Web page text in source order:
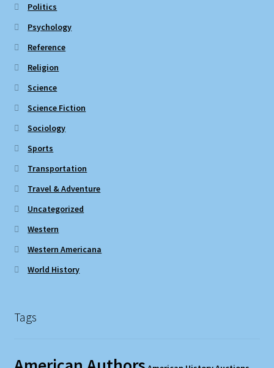
Politics
Psychology
Reference
Religion
Science
Science Fiction
Sociology
Sports
Transportation
Travel & Adventure
Uncategorized
Western
Western Americana
World History
Tags